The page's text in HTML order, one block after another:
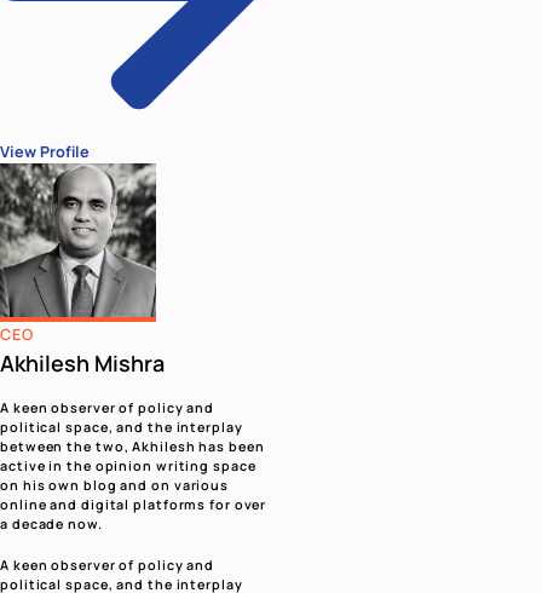
सेवा ही संकल्प, राष्ट्र प्रथम ही प्रेरणा - नरेन्द्र मोदी | Seva Hi
Sankalp, Rashtra Pratham Hi Prerna - Narendra
Campaigns View All